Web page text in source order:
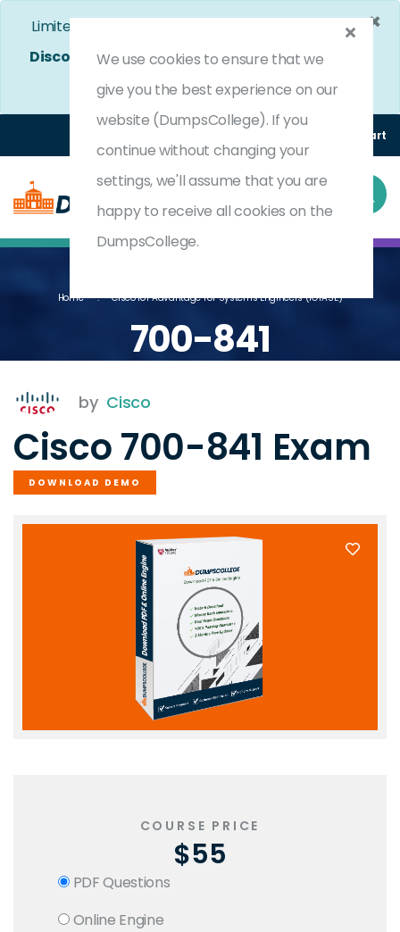
×
Limited Time Bumper Discount Offer!
Enjoy 25%
Discount on All Exams. - Ends In 4d 9h 56m 48s
Use Coupon Code: DC25OFF
(0) Cart
Home Cisco IoT Advantage For Systems Engineers (IOTASE)
700-841
by Cisco
Cisco 700-841 Exam
DOWNLOAD DEMO
COURSE PRICE
$55
PDF Questions
Online Engine
We use cookies to ensure that we
give you the best experience on our
website (DumpsCollege). If you
continue without changing your
settings, we'll assume that you are
happy to receive all cookies on the
DumpsCollege.